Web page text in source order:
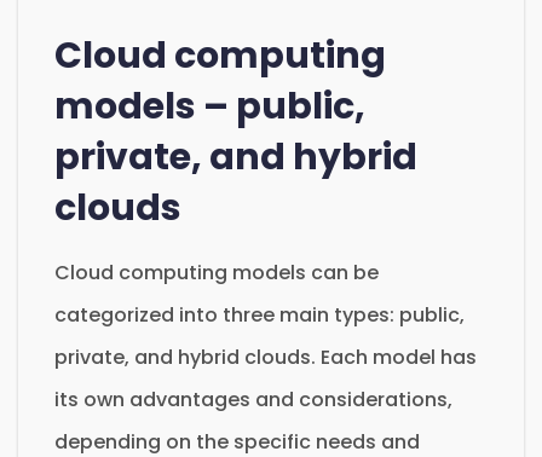
Cloud computing
models – public,
private, and hybrid
clouds
Cloud computing models can be
categorized into three main types: public,
private, and hybrid clouds. Each model has
its own advantages and considerations,
depending on the specific needs and